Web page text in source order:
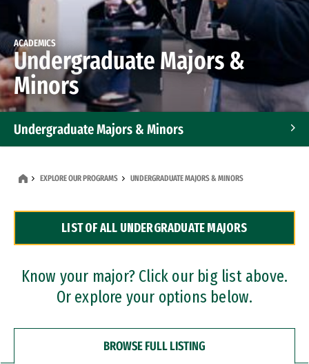
ACADEMICS
Undergraduate Majors &
Minors
Undergraduate Majors & Minors
Dual Degree Programs
Professional Certificates
EXPLORE OUR PROGRAMS UNDERGRADUATE MAJORS & MINORS
LIST OF ALL UNDERGRADUATE MAJORS
Know your major? Click our big list above.
Or explore your options below.
BROWSE FULL LISTING